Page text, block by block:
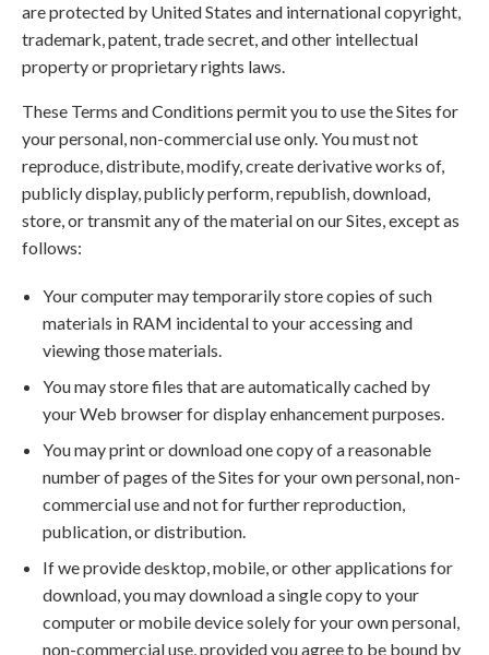
are protected by United States and international copyright,
trademark, patent, trade secret, and other intellectual
property or proprietary rights laws.
These Terms and Conditions permit you to use the Sites for
your personal, non-commercial use only. You must not
reproduce, distribute, modify, create derivative works of,
publicly display, publicly perform, republish, download,
store, or transmit any of the material on our Sites, except as
follows:
Your computer may temporarily store copies of such
materials in RAM incidental to your accessing and
viewing those materials.
You may store files that are automatically cached by
your Web browser for display enhancement purposes.
You may print or download one copy of a reasonable
number of pages of the Sites for your own personal, non-
commercial use and not for further reproduction,
publication, or distribution.
If we provide desktop, mobile, or other applications for
download, you may download a single copy to your
computer or mobile device solely for your own personal,
non-commercial use, provided you agree to be bound by